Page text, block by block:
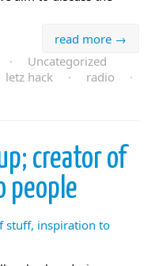
read more →
·
Uncategorized
letz hack · radio
·
creator of
people